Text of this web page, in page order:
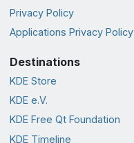
Privacy Policy
Applications Privacy Policy
Destinations
KDE Store
KDE e.V.
KDE Free Qt Foundation
KDE Timeline